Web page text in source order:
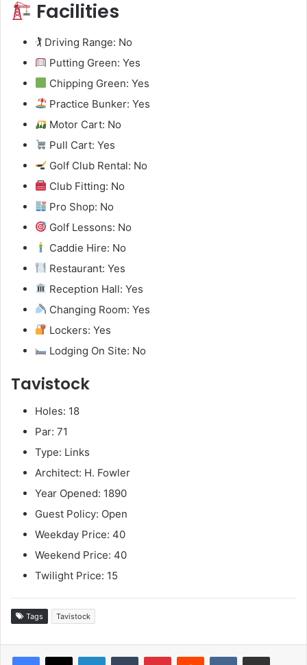
Facilities
🏌️ Driving Range: No
Putting Green: Yes
Chipping Green: Yes
Practice Bunker: Yes
Motor Cart: No
Pull Cart: Yes
Golf Club Rental: No
Club Fitting: No
Pro Shop: No
Golf Lessons: No
Caddie Hire: No
Restaurant: Yes
Reception Hall: Yes
Changing Room: Yes
Lockers: Yes
Lodging On Site: No
Tavistock
Holes: 18
Par: 71
Type: Links
Architect: H. Fowler
Year Opened: 1890
Guest Policy: Open
Weekday Price: 40
Weekend Price: 40
Twilight Price: 15
Tags Tavistock
LinkedInTumblr PinterestReddit VKontakteShare via Email